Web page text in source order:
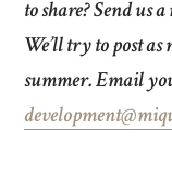
to share? Send us
We’ll try to post
summer. Email